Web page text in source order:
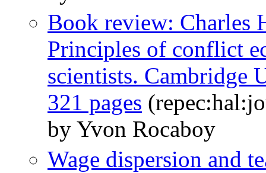
Book review: Charles
Principles of conflict
scientists. Cambridge
321 pages
by Yvon Rocaboy
Wage dispersion and